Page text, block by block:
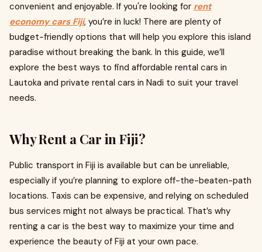
convenient and enjoyable. If you're looking for rent
economy cars Fiji, you’re in luck! There are plenty of
budget-friendly options that will help you explore this island
paradise without breaking the bank. In this guide, we’ll
explore the best ways to find affordable rental cars in
Lautoka and private rental cars in Nadi to suit your travel
needs.
Why Rent a Car in Fiji?
Public transport in Fiji is available but can be unreliable,
especially if you’re planning to explore off-the-beaten-path
locations. Taxis can be expensive, and relying on scheduled
bus services might not always be practical. That’s why
renting a car is the best way to maximize your time and
experience the beauty of Fiji at your own pace.